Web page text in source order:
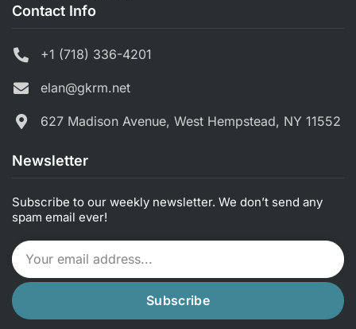
Contact Info
+1 (718) 336-4201
elan@gkrm.net
627 Madison Avenue, West Hempstead, NY 11552
Newsletter
Subscribe to our weekly newsletter. We don’t send any
spam email ever!
Subscribe